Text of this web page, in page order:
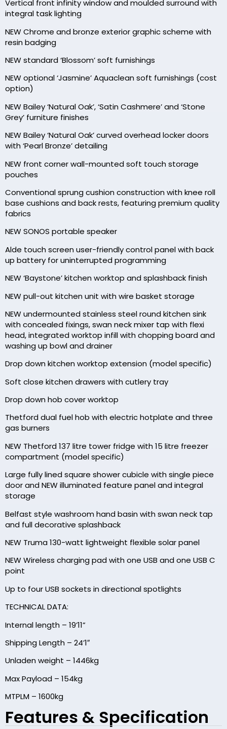
Vertical front infinity window and moulded surround with
integral task lighting
NEW Chrome and bronze exterior graphic scheme with
resin badging
NEW standard ‘Blossom’ soft furnishings
NEW optional ‘Jasmine’ Aquaclean soft furnishings (cost
option)
NEW Bailey ‘Natural Oak’, ‘Satin Cashmere’ and ‘Stone
Grey’ furniture finishes
NEW Bailey ‘Natural Oak’ curved overhead locker doors
with ‘Pearl Bronze’ detailing
NEW front corner wall-mounted soft touch storage
pouches
Conventional sprung cushion construction with knee roll
base cushions and back rests, featuring premium quality
fabrics
NEW SONOS portable speaker
Alde touch screen user-friendly control panel with back
up battery for uninterrupted programming
NEW ‘Baystone’ kitchen worktop and splashback finish
NEW pull-out kitchen unit with wire basket storage
NEW undermounted stainless steel round kitchen sink
with concealed fixings, swan neck mixer tap with flexi
head, integrated worktop infill with chopping board and
washing up bowl and drainer
Drop down kitchen worktop extension (model specific)
Soft close kitchen drawers with cutlery tray
Drop down hob cover worktop
Thetford dual fuel hob with electric hotplate and three
gas burners
NEW Thetford 137 litre tower fridge with 15 litre freezer
compartment (model specific)
Large fully lined square shower cubicle with single piece
door and NEW illuminated feature panel and integral
storage
Belfast style washroom hand basin with swan neck tap
and full decorative splashback
NEW Truma 130-watt lightweight flexible solar panel
NEW Wireless charging pad with one USB and one USB C
point
Up to four USB sockets in directional spotlights
TECHNICAL DATA:
Internal length – 19’11”
Shipping Length – 24’1″
Unladen weight – 1446kg
Max Payload – 154kg
MTPLM – 1600kg
Features & Specification